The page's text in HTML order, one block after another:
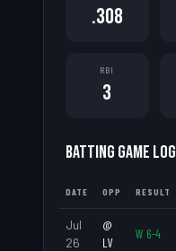
.308
RBI
3
BATTING GAME LOG
DATE OPP RESULT
Jul
26
@
LV
W 6-4